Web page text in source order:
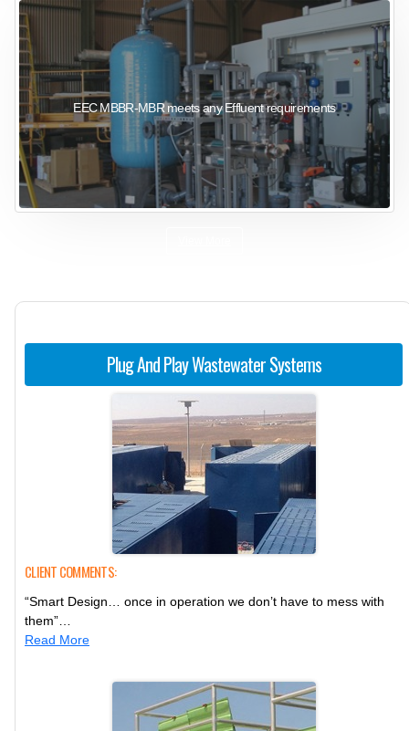
EEC MBBR-MBR meets any Effluent requirements
Plug And Play Wastewater Systems
CLIENT COMMENTS:
“Smart Design… once in operation we don’t have to mess with
them”…
Read More